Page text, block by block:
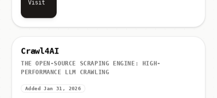
Visit
Crawl4AI
THE OPEN-SOURCE SCRAPING ENGINE: HIGH-
PERFORMANCE LLM CRAWLING
Added Jan 31, 2026